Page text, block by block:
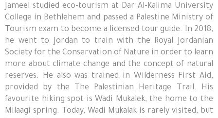
Jameel studied eco-tourism at Dar Al-Kalima University
College in Bethlehem and passed a Palestine Ministry of
Tourism exam to become a licensed tour guide. In 2018,
he went to Jordan to train with the Royal Jordanian
Society for the Conservation of Nature in order to learn
more about climate change and the concept of natural
reserves. He also was trained in Wilderness First Aid,
provided by the The Palestinian Heritage Trail. His
favourite hiking spot is Wadi Mukalek, the home to the
Milaagi spring. Today, Wadi Mukalak is rarely visited, but